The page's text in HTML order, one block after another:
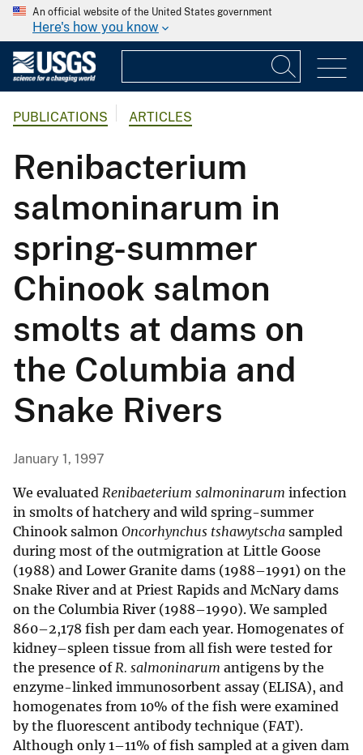
An official website of the United States government
Here's how you know
PUBLICATIONS ARTICLES
Renibacterium
salmoninarum in
spring-summer
Chinook salmon
smolts at dams on
the Columbia and
Snake Rivers
January 1, 1997
We evaluated Renibaeterium salmoninarum infection
in smolts of hatchery and wild spring-summer
Chinook salmon Oncorhynchus tshawytscha sampled
during most of the outmigration at Little Goose
(1988) and Lower Granite dams (1988–1991) on the
Snake River and at Priest Rapids and McNary dams
on the Columbia River (1988–1990). We sampled
860–2,178 fish per dam each year. Homogenates of
kidney–spleen tissue from all fish were tested for
the presence ofR. salmoninarum antigens by the
enzyme-linked immunosorbent assay (ELISA), and
homogenates from 10% of the fish were examined
by the fluorescent antibody technique (FAT).
Although only 1–11% of fish sampled at a given dam